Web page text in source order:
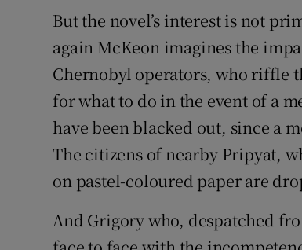
But the novel’s interest is not
again McKeon imagines the
Chernobyl operators, who riffle
for what to do in the event of a
have been blacked out, since a
The citizens of nearby Pripyat,
on pastel-coloured paper are
And Grigory who, despatched